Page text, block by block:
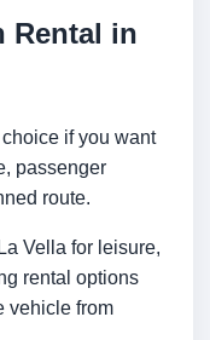
Rental in
if you want
passenger
route.
Vella for leisure,
rental options
vehicle from